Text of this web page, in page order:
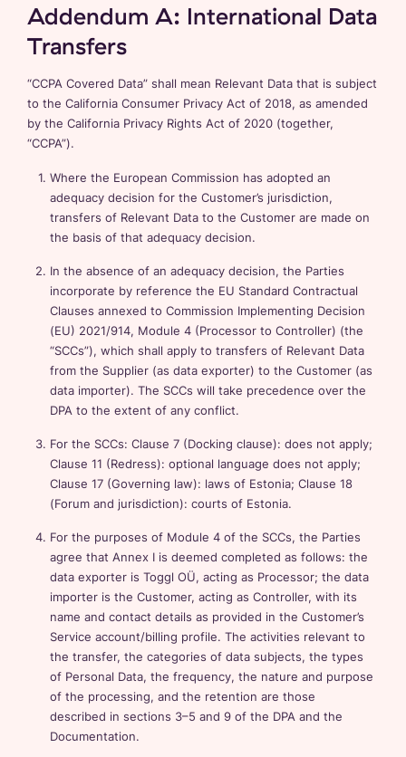
Addendum A: International Data
Transfers
“CCPA Covered Data” shall mean Relevant Data that is subject
to the California Consumer Privacy Act of 2018, as amended
by the California Privacy Rights Act of 2020 (together,
“CCPA”).
Where the European Commission has adopted an
adequacy decision for the Customer’s jurisdiction,
transfers of Relevant Data to the Customer are made on
the basis of that adequacy decision.
In the absence of an adequacy decision, the Parties
incorporate by reference the EU Standard Contractual
Clauses annexed to Commission Implementing Decision
(EU) 2021/914, Module 4 (Processor to Controller) (the
“SCCs”), which shall apply to transfers of Relevant Data
from the Supplier (as data exporter) to the Customer (as
data importer). The SCCs will take precedence over the
DPA to the extent of any conflict.
For the SCCs: Clause 7 (Docking clause): does not apply;
Clause 11 (Redress): optional language does not apply;
Clause 17 (Governing law): laws of Estonia; Clause 18
(Forum and jurisdiction): courts of Estonia.
For the purposes of Module 4 of the SCCs, the Parties
agree that Annex I is deemed completed as follows: the
data exporter is Toggl OÜ, acting as Processor; the data
importer is the Customer, acting as Controller, with its
name and contact details as provided in the Customer’s
Service account/billing profile. The activities relevant to
the transfer, the categories of data subjects, the types
of Personal Data, the frequency, the nature and purpose
of the processing, and the retention are those
described in sections 3–5 and 9 of the DPA and the
Documentation.